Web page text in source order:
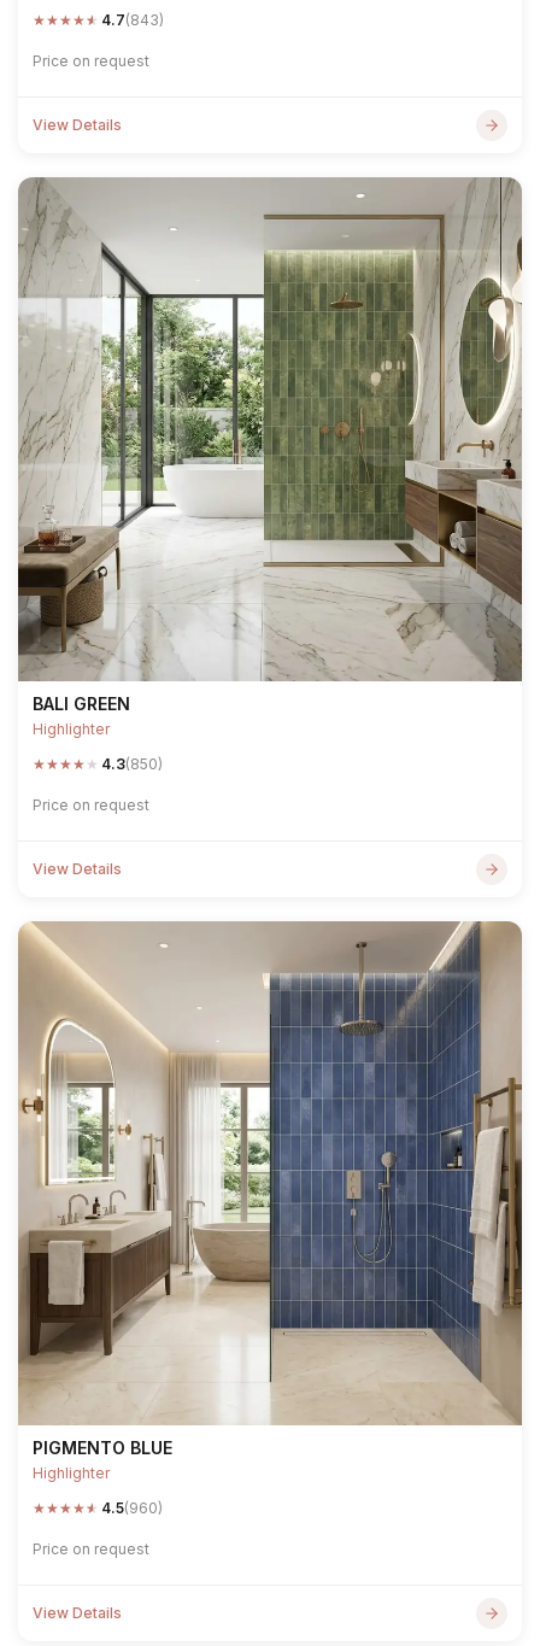
★★★★★ 4.7(843)
Price on request
View Details
BALI GREEN
Highlighter
★★★★ ★ 4.3(850)
Price on request
View Details
PIGMENTO BLUE
Highlighter
★★★★★ 4.5(960)
Price on request
View Details